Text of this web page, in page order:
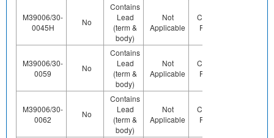
M39006/30-
0045H
No
Contains
Lead
(term &
body)
Not
Applicable
Contains
Pb (e0)
M39006/30-
0059
No
Contains
Lead
(term &
body)
Not
Applicable
Contains
Pb (e0)
M39006/30-
0062
No
Contains
Lead
(term &
body)
Not
Applicable
Contains
Pb (e0)